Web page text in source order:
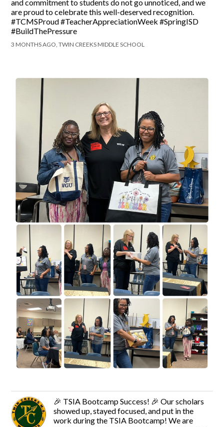
and commitment to students do not go unnoticed, and we
are proud to celebrate this well-deserved recognition.
#TCMSProud #TeacherAppreciationWeek #SpringISD
#BuildThePressure
3 MONTHS AGO, TWIN CREEKS MIDDLE SCHOOL
🎉 TSIA Bootcamp Success! 🎉 Our scholars
showed up, stayed focused, and put in the
work during the TSIA Bootcamp! We are